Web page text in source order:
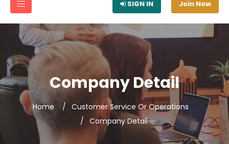
SIGN IN Join Now
Company Detail
Home
Customer Service Or Operations
Company Detail